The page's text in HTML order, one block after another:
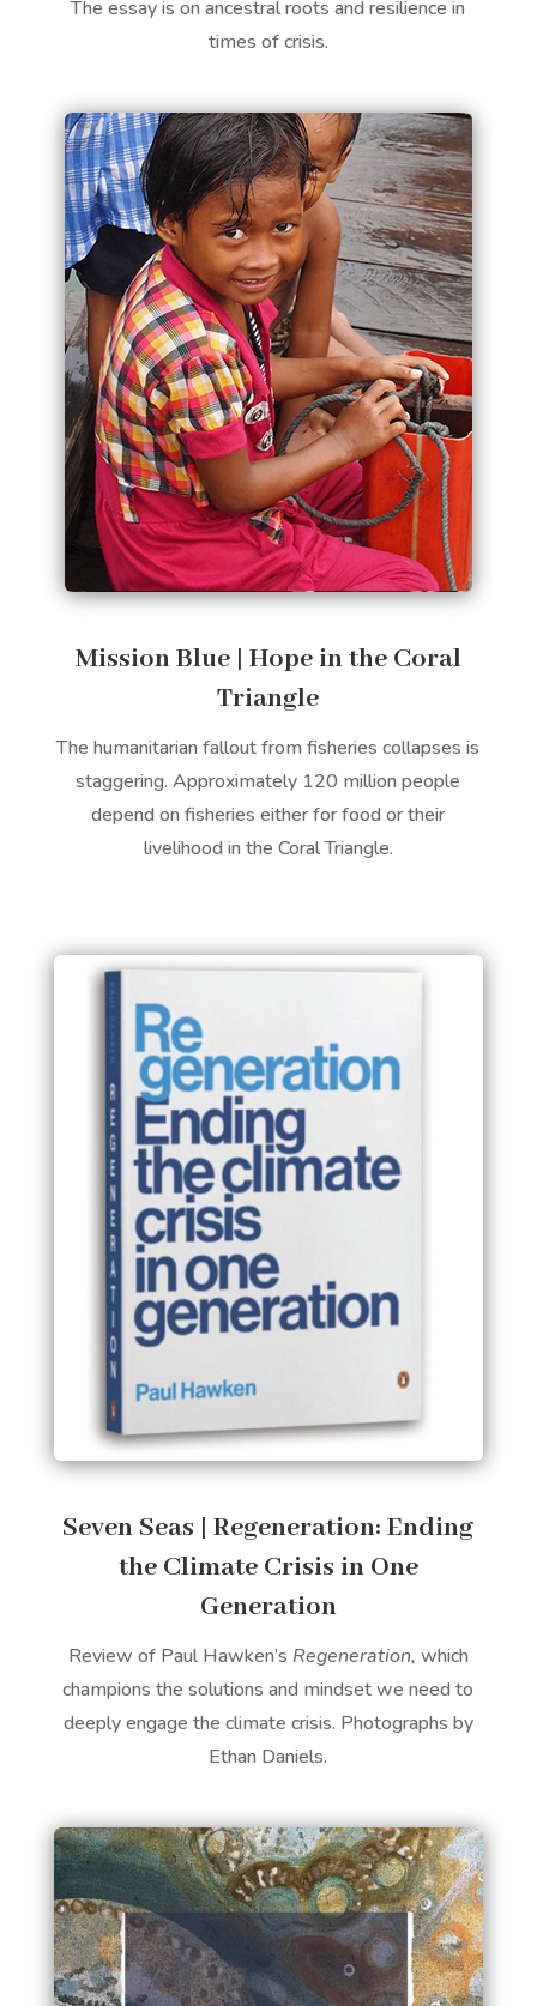
The essay is on ancestral roots and resilience in
times of crisis.
Mission Blue | Hope in the Coral
Triangle
The humanitarian fallout from fisheries collapses is
staggering. Approximately 120 million people
depend on fisheries either for food or their
livelihood in the Coral Triangle.
Seven Seas | Regeneration: Ending
the Climate Crisis in One
Generation
Review of Paul Hawken’s Regeneration, which
champions the solutions and mindset we need to
deeply engage the climate crisis. Photographs by
Ethan Daniels.